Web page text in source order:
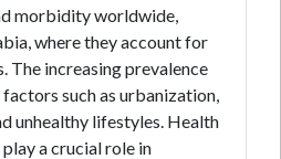
morbidity worldwide,
where they account for
The increasing prevalence
such as urbanization,
unhealthy lifestyles. Health
a crucial role in